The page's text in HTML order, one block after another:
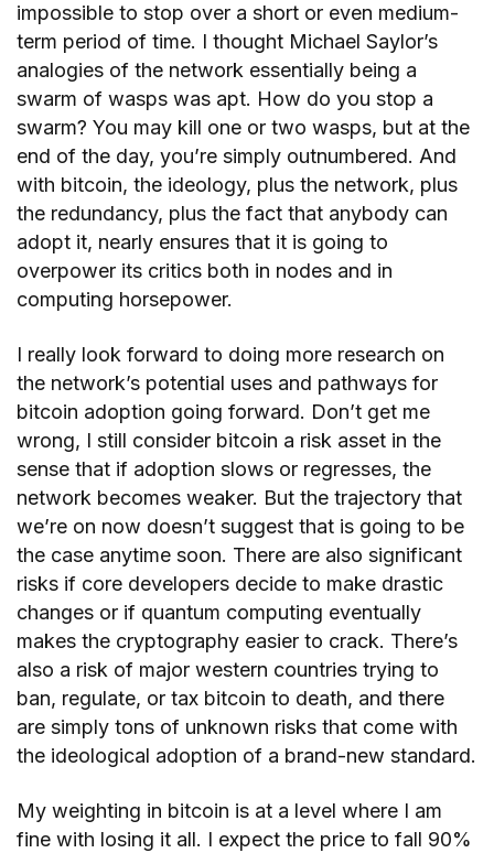
impossible to stop over a short or even medium-
term period of time. I thought Michael Saylor’s
analogies of the network essentially being a
swarm of wasps was apt. How do you stop a
swarm? You may kill one or two wasps, but at the
end of the day, you’re simply outnumbered. And
with bitcoin, the ideology, plus the network, plus
the redundancy, plus the fact that anybody can
adopt it, nearly ensures that it is going to
overpower its critics both in nodes and in
computing horsepower.
I really look forward to doing more research on
the network’s potential uses and pathways for
bitcoin adoption going forward. Don’t get me
wrong, I still consider bitcoin a risk asset in the
sense that if adoption slows or regresses, the
network becomes weaker. But the trajectory that
we’re on now doesn’t suggest that is going to be
the case anytime soon. There are also significant
risks if core developers decide to make drastic
changes or if quantum computing eventually
makes the cryptography easier to crack. There’s
also a risk of major western countries trying to
ban, regulate, or tax bitcoin to death, and there
are simply tons of unknown risks that come with
the ideological adoption of a brand-new standard.
My weighting in bitcoin is at a level where I am
fine with losing it all. I expect the price to fall 90%